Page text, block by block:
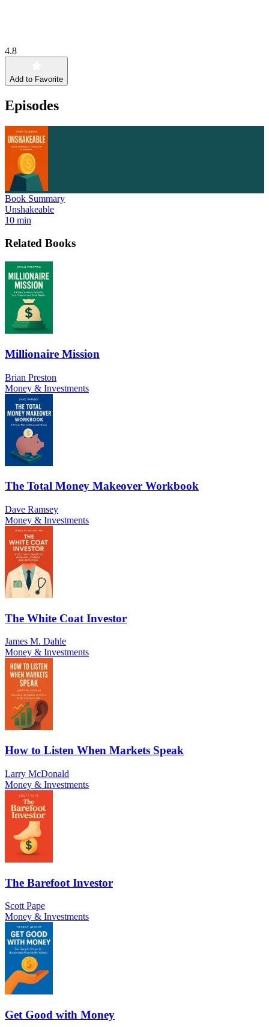
4.8
Add to Favorite
Episodes
Book Summary
Unshakeable
10 min
Related Books
Millionaire Mission
Brian Preston
Money & Investments
The Total Money Makeover Workbook
Dave Ramsey
Money & Investments
The White Coat Investor
James M. Dahle
Money & Investments
How to Listen When Markets Speak
Larry McDonald
Money & Investments
The Barefoot Investor
Scott Pape
Money & Investments
Get Good with Money